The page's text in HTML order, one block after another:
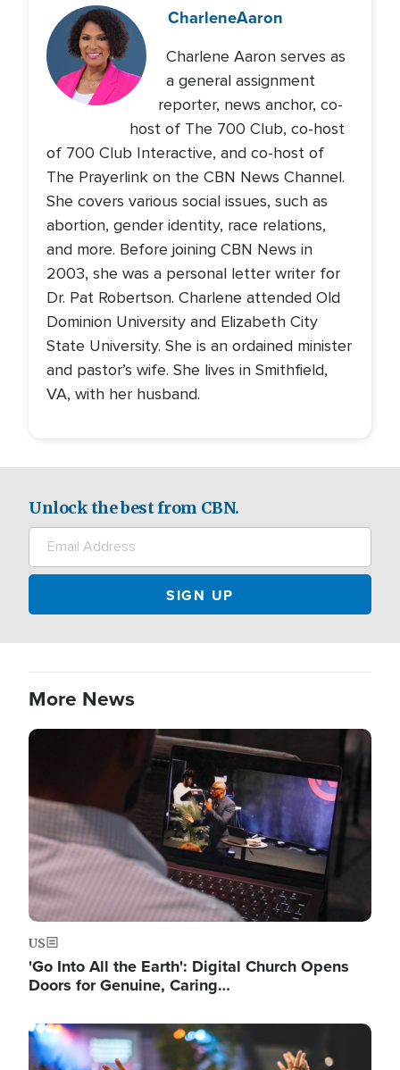
CharleneAaron
Charlene Aaron serves as
a general assignment
reporter, news anchor, co-
host of The 700 Club, co-host
of 700 Club Interactive, and co-host of
The Prayerlink on the CBN News Channel.
She covers various social issues, such as
abortion, gender identity, race relations,
and more. Before joining CBN News in
2003, she was a personal letter writer for
Dr. Pat Robertson. Charlene attended Old
Dominion University and Elizabeth City
State University. She is an ordained minister
and pastor’s wife. She lives in Smithfield,
VA, with her husband.
Unlock the best from CBN.
More News
Image
US
'Go Into All the Earth': Digital Church Opens
Doors for Genuine, Caring…
Image